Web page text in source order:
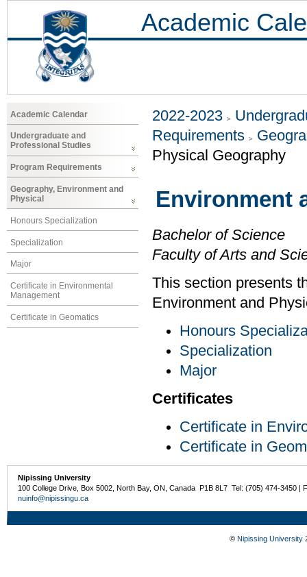
Academic
Academic Calendar
Undergraduate and
Professional Studies
Program Requirements
Geography, Environment and
Physical
Honours Specialization
Specialization
Major
Certificate in Environmental
Management
Certificate in Geomatics
2022-2023
Requirements
Physical Geography
Environment
Bachelor of Science
Faculty of Arts and
This section presents
Environment and
Honours
Specialization
Major
Certificates
Certificate in
Certificate in
Nipissing University
100 College Drive, Box 5002, North Bay, ON, Canada P1B 8L7 Tel: (705) 474-3450 |
nuinfo@nipissingu.ca
© Nipissing University